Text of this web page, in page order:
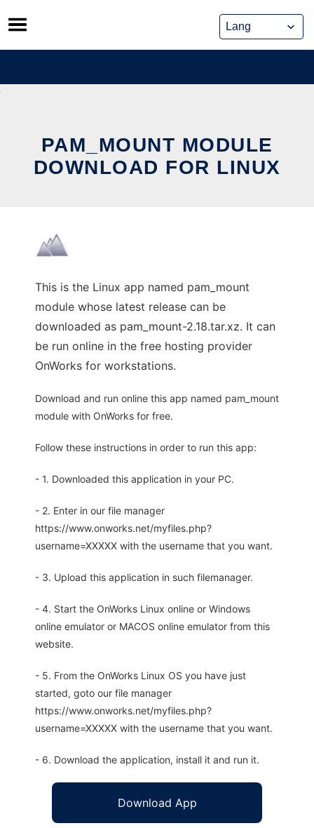
Skip
to
content
PAM_MOUNT MODULE
DOWNLOAD FOR LINUX
This is the Linux app named pam_mount
module whose latest release can be
downloaded as pam_mount-2.18.tar.xz. It can
be run online in the free hosting provider
OnWorks for workstations.
Download and run online this app named pam_mount
module with OnWorks for free.
Follow these instructions in order to run this app:
- 1. Downloaded this application in your PC.
- 2. Enter in our file manager
https://www.onworks.net/myfiles.php?
username=XXXXX with the username that you want.
- 3. Upload this application in such filemanager.
- 4. Start the OnWorks Linux online or Windows
online emulator or MACOS online emulator from this
website.
- 5. From the OnWorks Linux OS you have just
started, goto our file manager
https://www.onworks.net/myfiles.php?
username=XXXXX with the username that you want.
- 6. Download the application, install it and run it.
Download App